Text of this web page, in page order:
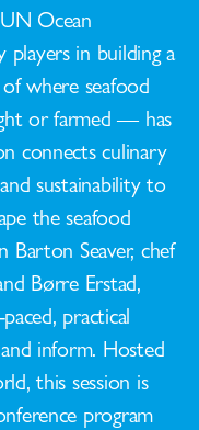
Ocean
players in building a
where seafood
or farmed — has
connects culinary
sustainability to
the seafood
Seaver, chef
Børre Erstad,
practical
inform. Hosted
this session is
program